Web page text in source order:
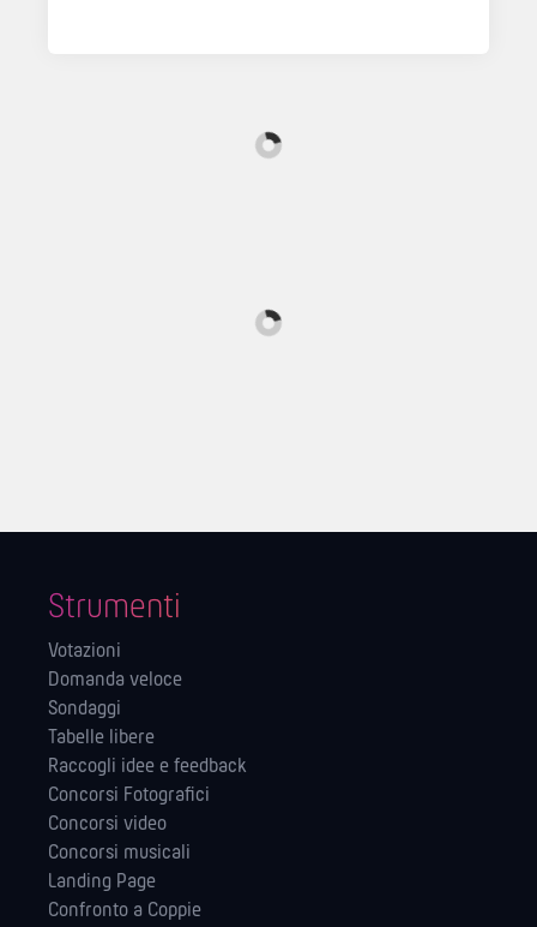
Strumenti
Votazioni
Domanda veloce
Sondaggi
Tabelle libere
Raccogli idee e feedback
Concorsi Fotografici
Concorsi video
Concorsi musicali
Landing Page
Confronto a Coppie